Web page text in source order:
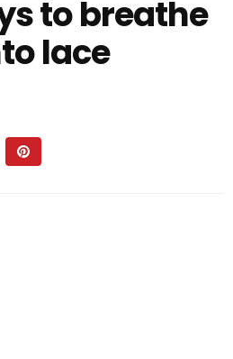
to breathe
lace